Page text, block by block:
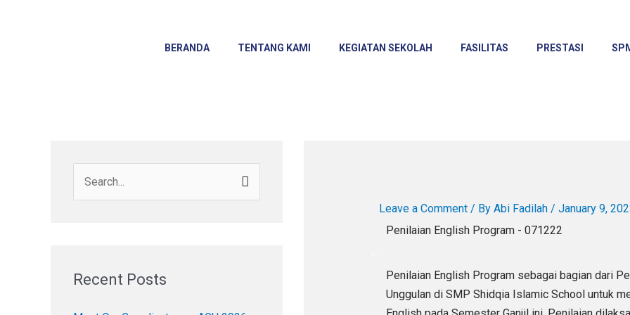
BERANDA TENTANG KAMI KEGIATAN SEKOLAH FASILITAS PRESTASI
c
Recent Posts
Leave a Comment / By Abi Fadilah / January 9,
Penilaian English Program - 071222
Penilaian English Program sebagai bagian dari
Unggulan di SMP Shidqia Islamic School untuk